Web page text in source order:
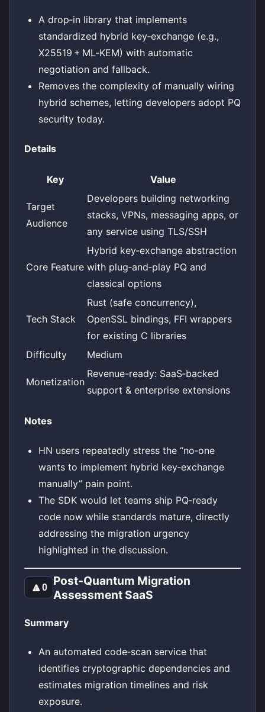
A drop‑in library that implements
standardized hybrid key‑exchange (e.g.,
X25519 + ML‑KEM) with automatic
negotiation and fallback.
Removes the complexity of manually wiring
hybrid schemes, letting developers adopt PQ
security today.
Details
Key Value
Target
Audience
Developers building networking
stacks, VPNs, messaging apps, or
any service using TLS/SSH
Core Feature
Hybrid key‑exchange abstraction
with plug‑and‑play PQ and
classical options
Tech Stack
Rust (safe concurrency),
OpenSSL bindings, FFI wrappers
for existing C libraries
Difficulty
Medium
Monetization
Revenue-ready: SaaS‑backed
support & enterprise extensions
Notes
HN users repeatedly stress the “no‑one
wants to implement hybrid key‑exchange
manually” pain point.
The SDK would let teams ship PQ‑ready
code now while standards mature, directly
addressing the migration urgency
highlighted in the discussion.
🔼0
Post‑Quantum Migration
Assessment SaaS
Summary
An automated code‑scan service that
identifies cryptographic dependencies and
estimates migration timelines and risk
exposure.